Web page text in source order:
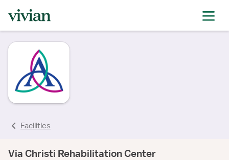
Facilities
Via Christi Rehabilitation Center